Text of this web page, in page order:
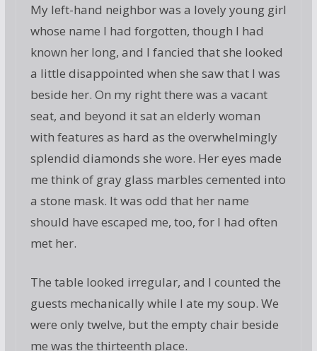
My left-hand neighbor was a lovely young girl
whose name I had forgotten, though I had
known her long, and I fancied that she looked
a little disappointed when she saw that I was
beside her. On my right there was a vacant
seat, and beyond it sat an elderly woman
with features as hard as the overwhelmingly
splendid diamonds she wore. Her eyes made
me think of gray glass marbles cemented into
a stone mask. It was odd that her name
should have escaped me, too, for I had often
met her.
The table looked irregular, and I counted the
guests mechanically while I ate my soup. We
were only twelve, but the empty chair beside
me was the thirteenth place.